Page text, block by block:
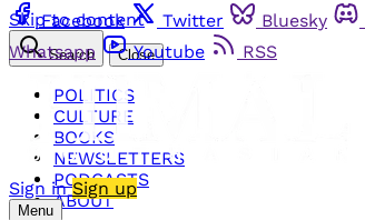
Skip to content
Facebook Twitter Bluesky
Whatsapp
Youtube RSS
Sign in Sign up
Menu
Search Close
POLITICS
CULTURE
BOOKS
NEWSLETTERS
PODCASTS
ABOUT